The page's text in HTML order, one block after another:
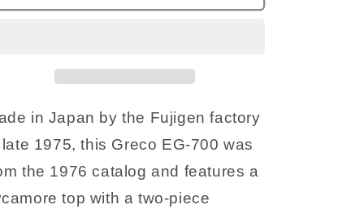
i
n
in Japan by the Fujigen factory
1975, this Greco EG-700 was
the 1976 catalog and features a
top with a two-piece